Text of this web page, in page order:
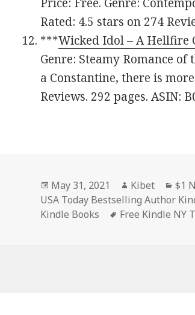
Rated: 4.5 stars on 274
***Wicked Idol – A Hellfire
Genre: Steamy Romance of
a Constantine, there is
Reviews. 292 pages. ASIN:
Posted
on
May 31, 2021 Author
Kibet $1
USA Today Bestselling Author
Kindle Books
Tags
Free Kindle NY